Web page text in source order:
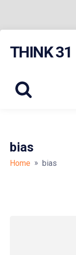
THINK 31
bias
Home » bias